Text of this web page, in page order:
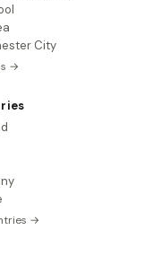
City
→
→